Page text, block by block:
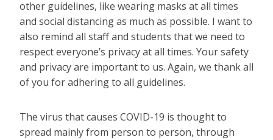
other guidelines, like wearing masks at all times
and social distancing as much as possible. I want to
also remind all staff and students that we need to
respect everyone’s privacy at all times. Your safety
and privacy are important to us. Again, we thank all
of you for adhering to all guidelines.
The virus that causes COVID-19 is thought to
spread mainly from person to person, through